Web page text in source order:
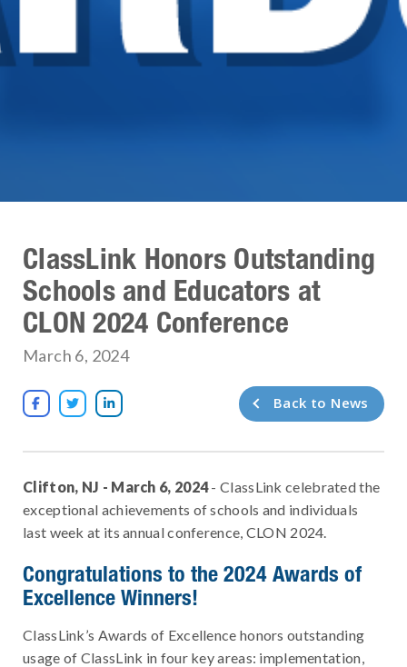
ClassLink Honors Outstanding
Schools and Educators at
CLON 2024 Conference
March 6, 2024
   Back to News
Clifton, NJ - March 6, 2024- ClassLink celebrated the
exceptional achievements of schools and individuals
last week at its annual conference, CLON 2024.
Congratulations to the 2024 Awards of
Excellence Winners!
ClassLink’s Awards of Excellence honors outstanding
usage of ClassLink in four key areas: implementation,